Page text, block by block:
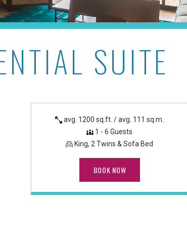
Beach Tower
SUITE
avg. 1200 sq.ft. / avg. 111 sq.m.
1 - 6 Guests
King, 2 Twins & Sofa Bed
BOOK NOW